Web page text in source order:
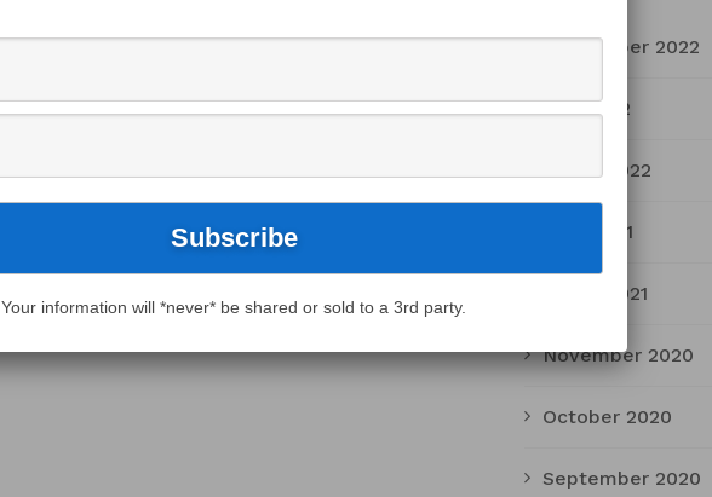
September 2022
July 2022
March 2022
April 2021
March 2021
November 2020
October 2020
September 2020
Your information will *never* be shared or sold to a 3rd party.